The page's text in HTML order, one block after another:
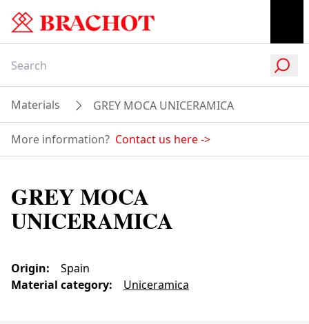
Materials GREY MOCA UNICERAMICA
More information? Contact us here->
GREY MOCA
UNICERAMICA
Origin:
Spain
Material category: Uniceramica